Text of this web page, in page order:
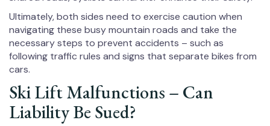
Ultimately, both sides need to exercise caution when
navigating these busy mountain roads and take the
necessary steps to prevent accidents – such as
following traffic rules and signs that separate bikes from
cars.
Ski Lift Malfunctions – Can
Liability Be Sued?